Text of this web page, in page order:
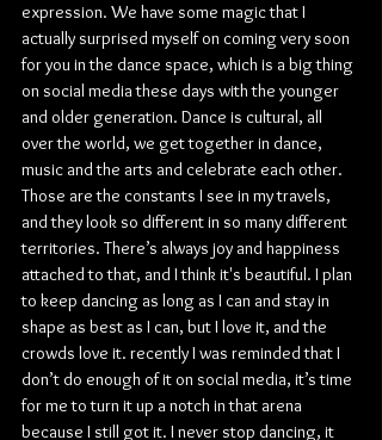
expression. We have some magic that I
actually surprised myself on coming very soon
for you in the dance space, which is a big thing
on social media these days with the younger
and older generation. Dance is cultural, all
over the world, we get together in dance,
music and the arts and celebrate each other.
Those are the constants I see in my travels,
and they look so different in so many different
territories. There’s always joy and happiness
attached to that, and I think it's beautiful. I plan
to keep dancing as long as I can and stay in
shape as best as I can, but I love it, and the
crowds love it. recently I was reminded that I
don’t do enough of it on social media, it’s time
for me to turn it up a notch in that arena
because I still got it. I never stop dancing, it